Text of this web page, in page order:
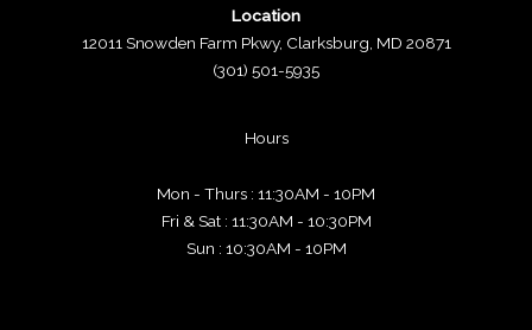
Location
12011 Snowden Farm Pkwy, Clarksburg, MD 20871
(301) 501-5935
Hours
Mon - Thurs : 11:30AM - 10PM
Fri & Sat : 11:30AM - 10:30PM
Sun : 10:30AM - 10PM